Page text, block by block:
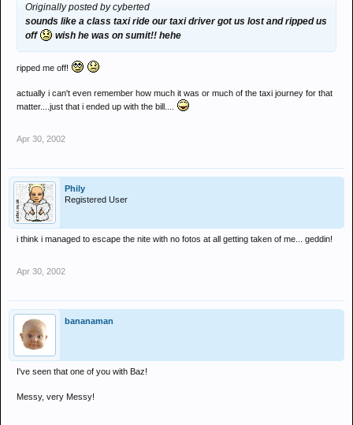
Originally posted by cyberted
sounds like a class taxi ride our taxi driver got us lost and ripped us
off
wish he was on sumit!! hehe
ripped me off!
actually i can't even remember how much it was or much of the taxi journey for that
matter....just that i ended up with the bill....
Apr 30, 2002
Phily
Registered User
i think i managed to escape the nite with no fotos at all getting taken of me... geddin!
Apr 30, 2002
bananaman
I've seen that one of you with Baz!
Messy, very Messy!